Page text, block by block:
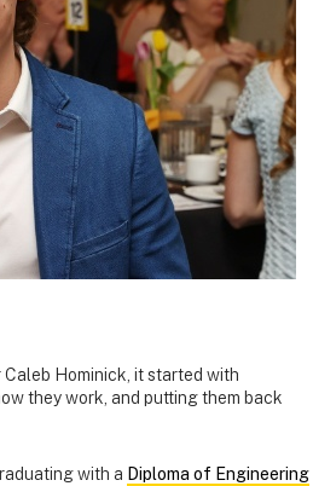
Hominick, it started with
they work, and putting them back
with a Diploma of Engineering